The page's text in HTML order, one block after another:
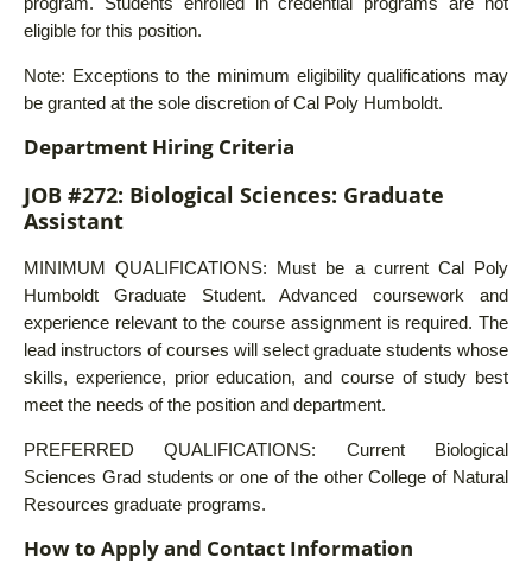
eligible for this position.
Note: Exceptions to the minimum eligibility qualifications may
be granted at the sole discretion of Cal Poly Humboldt.
Department Hiring Criteria
JOB #272: Biological Sciences: Graduate
Assistant
MINIMUM QUALIFICATIONS: Must be a current Cal Poly
Humboldt Graduate Student. Advanced coursework and
experience relevant to the course assignment is required. The
lead instructors of courses will select graduate students whose
skills, experience, prior education, and course of study best
meet the needs of the position and department.
PREFERRED QUALIFICATIONS: Current Biological
Sciences Grad students or one of the other College of Natural
Resources graduate programs.
How to Apply and Contact Information